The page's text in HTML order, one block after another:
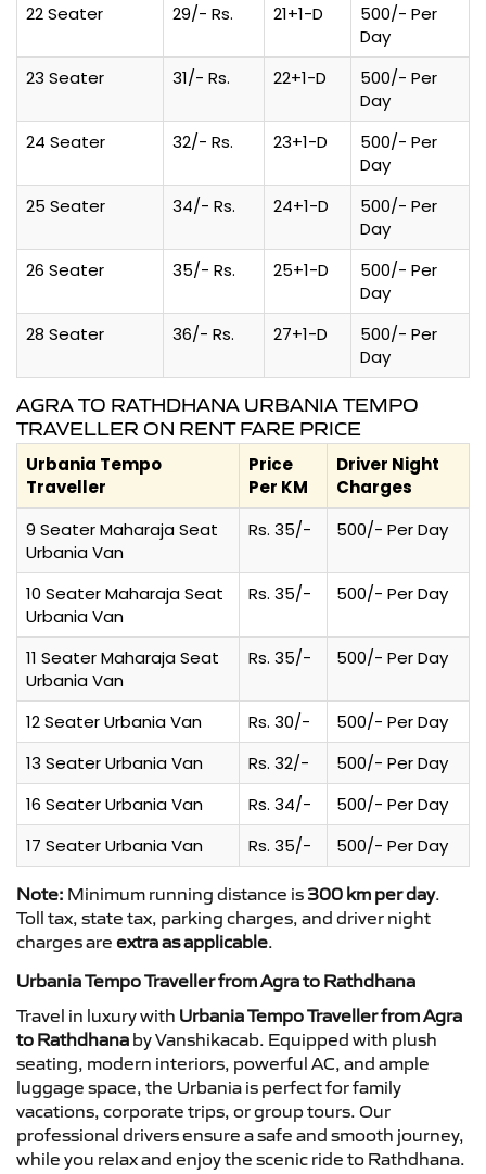
22 Seater
29/- Rs. 21+1-D
500/- Per
Day
23 Seater
31/- Rs. 22+1-D
500/- Per
Day
24 Seater
32/- Rs. 23+1-D
500/- Per
Day
25 Seater
34/- Rs. 24+1-D
500/- Per
Day
26 Seater
35/- Rs. 25+1-D
500/- Per
Day
28 Seater
36/- Rs. 27+1-D
500/- Per
Day
AGRA TO RATHDHANA URBANIA TEMPO
TRAVELLER ON RENT FARE PRICE
Urbania Tempo
Traveller
Price
Per KM
Driver Night
Charges
9 Seater Maharaja Seat
Urbania Van
Rs. 35/- 500/- Per Day
10 Seater Maharaja Seat
Urbania Van
Rs. 35/- 500/- Per Day
11 Seater Maharaja Seat
Urbania Van
Rs. 35/- 500/- Per Day
12 Seater Urbania Van Rs. 30/-
500/- Per Day
13 Seater Urbania Van
Rs. 32/-
500/- Per Day
16 Seater Urbania Van
Rs. 34/-
500/- Per Day
17 Seater Urbania Van
Rs. 35/- 500/- Per Day
Note: Minimum running distance is 300 km per day.
Toll tax, state tax, parking charges, and driver night
charges are extra as applicable.
Urbania Tempo Traveller from Agra to Rathdhana
Travel in luxury with Urbania Tempo Traveller from Agra
to Rathdhana by Vanshikacab. Equipped with plush
seating, modern interiors, powerful AC, and ample
luggage space, the Urbania is perfect for family
vacations, corporate trips, or group tours. Our
professional drivers ensure a safe and smooth journey,
while you relax and enjoy the scenic ride to Rathdhana.